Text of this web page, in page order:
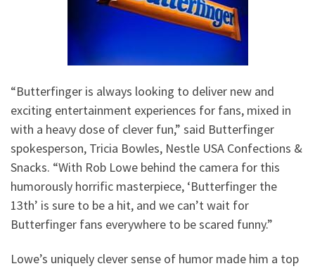
“Butterfinger is always looking to deliver new and
exciting entertainment experiences for fans, mixed in
with a heavy dose of clever fun,” said Butterfinger
spokesperson, Tricia Bowles, Nestle USA Confections &
Snacks. “With Rob Lowe behind the camera for this
humorously horrific masterpiece, ‘Butterfinger the
13th’ is sure to be a hit, and we can’t wait for
Butterfinger fans everywhere to be scared funny.”
Lowe’s uniquely clever sense of humor made him a top